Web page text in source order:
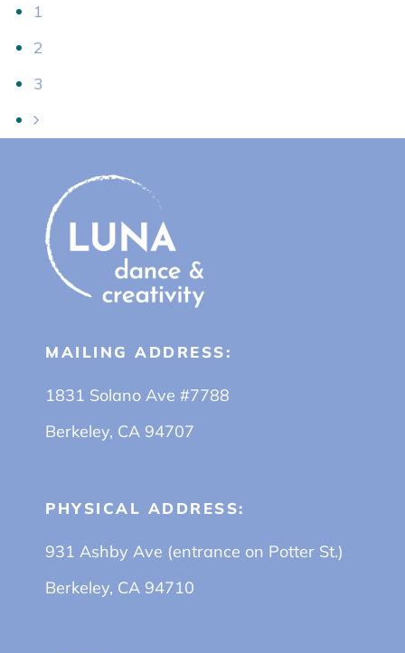
1
2
3
MAILING ADDRESS:
1831 Solano Ave #7788
Berkeley, CA 94707
PHYSICAL ADDRESS:
931 Ashby Ave (entrance on Potter St.)
Berkeley, CA 94710